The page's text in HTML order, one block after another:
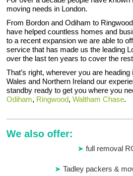
moving needs in London.
From Bordon and Odiham to
have helped countless homes and
to a recent expansion we are able to
service that has made us the leading
over the last ten years to cover the
That’s right, wherever you are
Wales and Northern Ireland our
standby ready to get you where you
Odiham, Ringwood,Waltham Chase.
We also offer:
full removal
Tadley packers &